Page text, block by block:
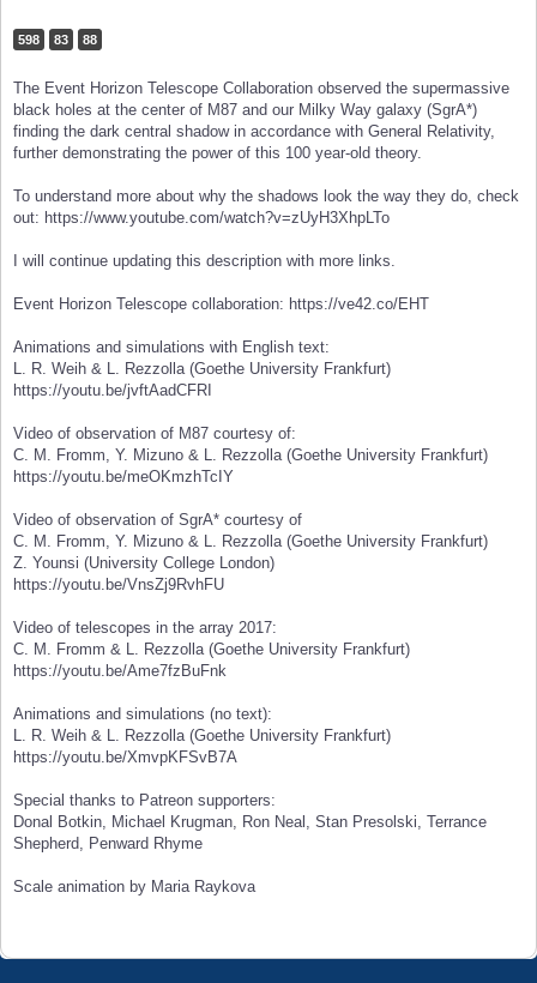
598 83 88
The Event Horizon Telescope Collaboration observed the supermassive
black holes at the center of M87 and our Milky Way galaxy (SgrA*)
finding the dark central shadow in accordance with General Relativity,
further demonstrating the power of this 100 year-old theory.
To understand more about why the shadows look the way they do, check
out: https://www.youtube.com/watch?v=zUyH3XhpLTo
I will continue updating this description with more links.
Event Horizon Telescope collaboration: https://ve42.co/EHT
Animations and simulations with English text:
L. R. Weih & L. Rezzolla (Goethe University Frankfurt)
https://youtu.be/jvftAadCFRI
Video of observation of M87 courtesy of:
C. M. Fromm, Y. Mizuno & L. Rezzolla (Goethe University Frankfurt)
https://youtu.be/meOKmzhTcIY
Video of observation of SgrA* courtesy of
C. M. Fromm, Y. Mizuno & L. Rezzolla (Goethe University Frankfurt)
Z. Younsi (University College London)
https://youtu.be/VnsZj9RvhFU
Video of telescopes in the array 2017:
C. M. Fromm & L. Rezzolla (Goethe University Frankfurt)
https://youtu.be/Ame7fzBuFnk
Animations and simulations (no text):
L. R. Weih & L. Rezzolla (Goethe University Frankfurt)
https://youtu.be/XmvpKFSvB7A
Special thanks to Patreon supporters:
Donal Botkin, Michael Krugman, Ron Neal, Stan Presolski, Terrance
Shepherd, Penward Rhyme
Scale animation by Maria Raykova